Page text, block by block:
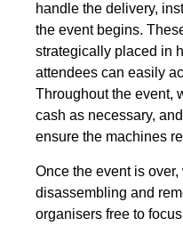
handle the delivery,
the event begins.
strategically placed in
attendees can easily
Throughout the event,
cash as necessary,
ensure the machines
Once the event is
disassembling and
organisers free to